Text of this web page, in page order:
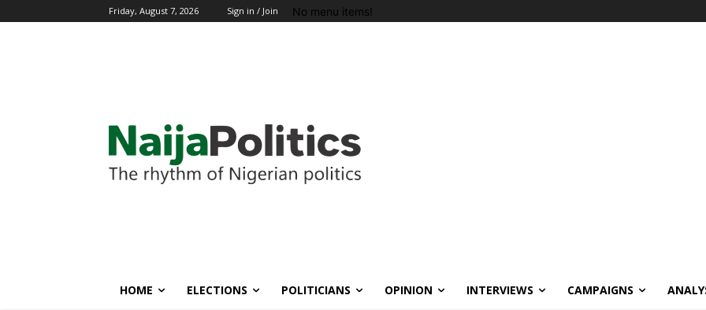
Friday, August 7, 2026 Sign in / Join No menu items!
HOME ELECTIONS POLITICIANS OPINION INTERVIEWS CAMPAIGNS